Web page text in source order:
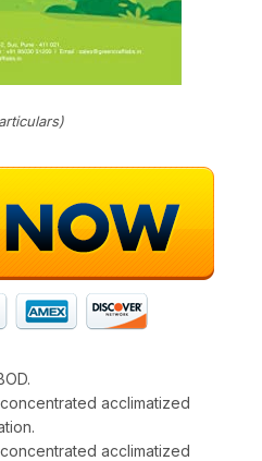
)
acclimatized
acclimatized